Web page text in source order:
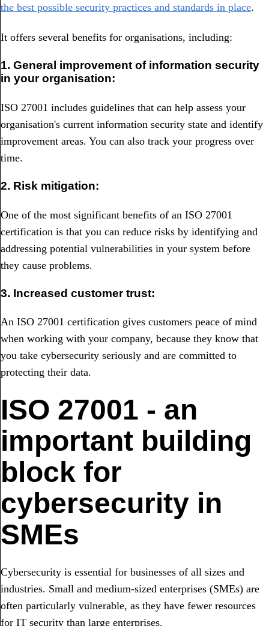
the best possible security practices and standards in place.
It offers several benefits for organisations, including:
1. General improvement of information security
in your organisation:
ISO 27001 includes guidelines that can help assess your
organisation's current information security state and identify
improvement areas. You can also track your progress over
time.
2. Risk mitigation:
One of the most significant benefits of an ISO 27001
certification is that you can reduce risks by identifying and
addressing potential vulnerabilities in your system before
they cause problems.
3. Increased customer trust:
An ISO 27001 certification gives customers peace of mind
when working with your company, because they know that
you take cybersecurity seriously and are committed to
protecting their data.
ISO 27001 - an
important building
block for
cybersecurity in
SMEs
Cybersecurity is essential for businesses of all sizes and
industries. Small and medium-sized enterprises (SMEs) are
often particularly vulnerable, as they have fewer resources
for IT security than large enterprises.